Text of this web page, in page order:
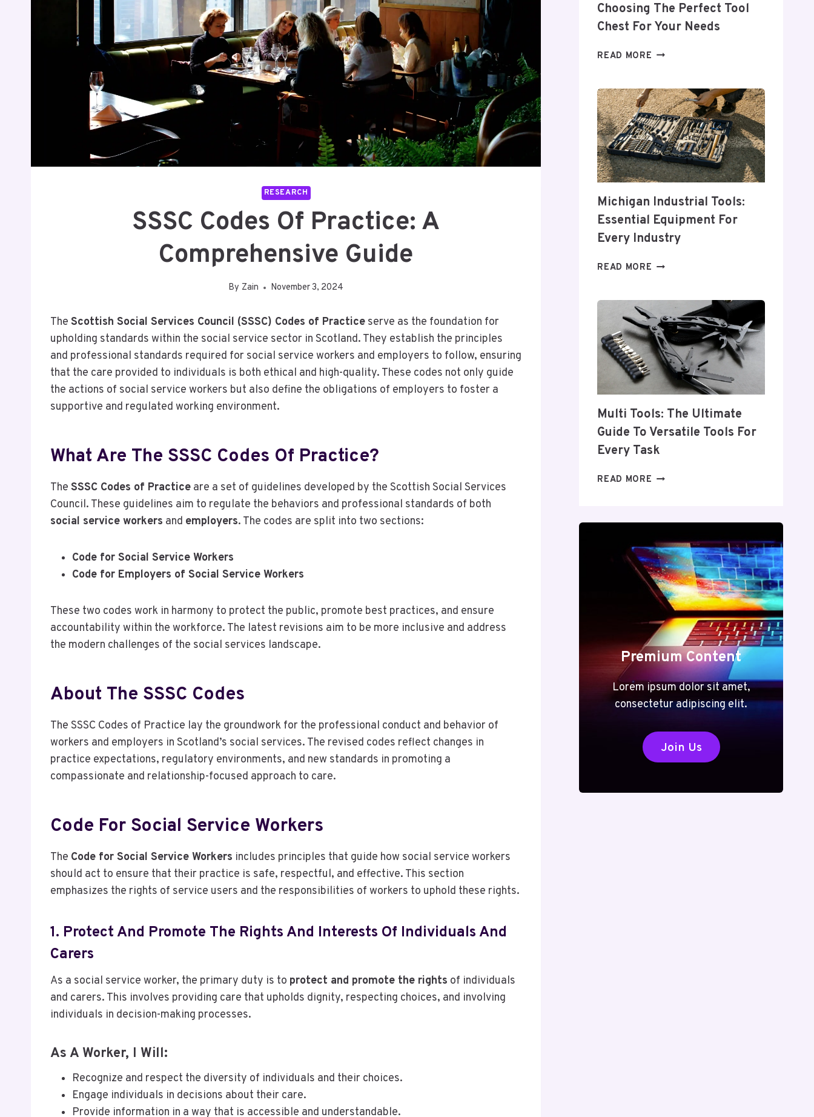
RESEARCH
SSSC Codes Of Practice: A
Comprehensive Guide
By Zain November 3, 2024
The Scottish Social Services Council (SSSC) Codes of Practice serve as the foundation for
upholding standards within the social service sector in Scotland. They establish the principles
and professional standards required for social service workers and employers to follow, ensuring
that the care provided to individuals is both ethical and high-quality. These codes not only guide
the actions of social service workers but also define the obligations of employers to foster a
supportive and regulated working environment.
What Are The SSSC Codes Of Practice?
The SSSC Codes of Practice are a set of guidelines developed by the Scottish Social Services
Council. These guidelines aim to regulate the behaviors and professional standards of both
social service workers and employers. The codes are split into two sections:
Code for Social Service Workers
Code for Employers of Social Service Workers
These two codes work in harmony to protect the public, promote best practices, and ensure
accountability within the workforce. The latest revisions aim to be more inclusive and address
the modern challenges of the social services landscape.
About The SSSC Codes
The SSSC Codes of Practice lay the groundwork for the professional conduct and behavior of
workers and employers in Scotland’s social services. The revised codes reflect changes in
practice expectations, regulatory environments, and new standards in promoting a
compassionate and relationship-focused approach to care.
Code For Social Service Workers
The Code for Social Service Workers includes principles that guide how social service workers
should act to ensure that their practice is safe, respectful, and effective. This section
emphasizes the rights of service users and the responsibilities of workers to uphold these rights.
1. Protect And Promote The Rights And Interests Of Individuals And
Carers
As a social service worker, the primary duty is to protect and promote the rights of individuals
and carers. This involves providing care that upholds dignity, respecting choices, and involving
individuals in decision-making processes.
As A Worker, I Will:
Recognize and respect the diversity of individuals and their choices.
Engage individuals in decisions about their care.
Provide information in a way that is accessible and understandable.
Choosing The Perfect Tool
Chest For Your Needs
READ MORE COMPREHENSIVE
CHOOSING
THE
PERFECT
TOOL
CHEST
FOR
YOUR
Michigan Industrial Tools:
Essential Equipment For
Every Industry
READ MORE MICHIGAN
ESSENTIAL
EQUIPMENT
FOR
EVERY
INDUSTRY
Multi Tools: The Ultimate
Guide To Versatile Tools For
Every Task
READ MORE MULTI
TO
VERSATILE
TOOLS
FOR
EVERY
TASK
Premium Content
Lorem ipsum dolor sit amet,
consectetur adipiscing elit.
Join Us